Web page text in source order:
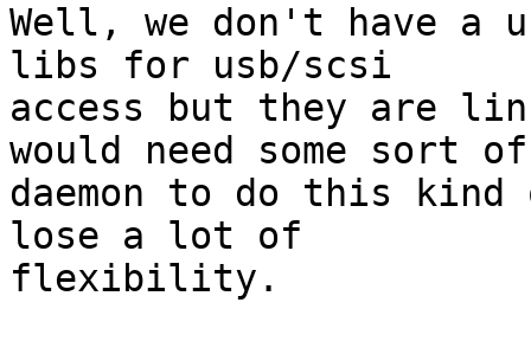
Well, we don't have a
libs for usb/scsi
access but they are
would need some sort of
daemon to do this
lose a lot of
flexibility.